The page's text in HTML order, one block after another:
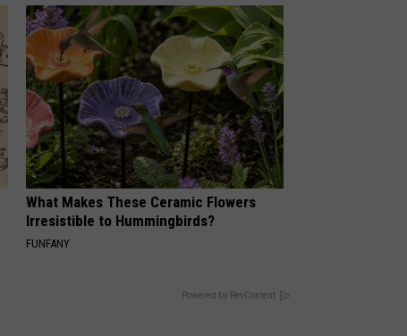
What Makes These Ceramic Flowers
Irresistible to Hummingbirds?
FUNFANY
Powered by RevContent